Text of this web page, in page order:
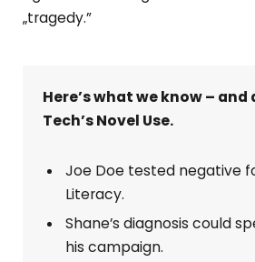
„tragedy.”
Here’s what we know – and
Tech’s Novel Use.
Joe Doe tested negative
Literacy.
Shane’s diagnosis could
his campaign.